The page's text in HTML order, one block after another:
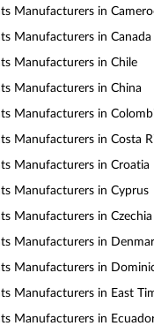
Manufacturers in
Manufacturers in Canada
Manufacturers in Chile
Manufacturers in China
Manufacturers in
Manufacturers in Costa
Manufacturers in Croatia
Manufacturers in Cyprus
Manufacturers in Czechia
Manufacturers in
Manufacturers in
Manufacturers in East
Manufacturers in